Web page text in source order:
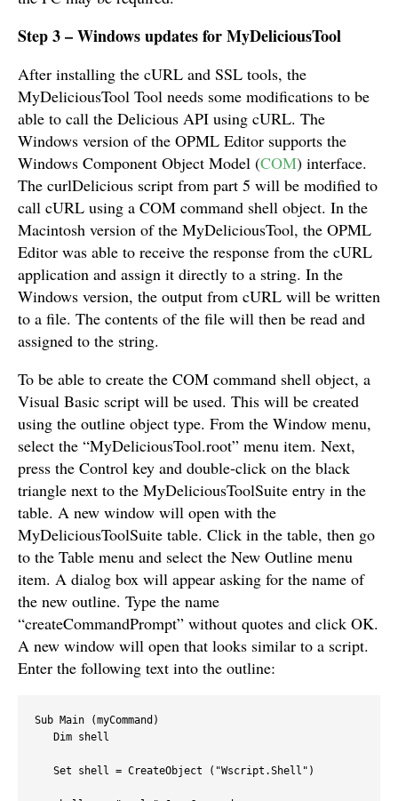
Step 3 – Windows updates for MyDeliciousTool
After installing the cURL and SSL tools, the
MyDeliciousTool Tool needs some modifications to be
able to call the Delicious API using cURL. The
Windows version of the OPML Editor supports the
Windows Component Object Model (COM) interface.
The curlDelicious script from part 5 will be modified to
call cURL using a COM command shell object. In the
Macintosh version of the MyDeliciousTool, the OPML
Editor was able to receive the response from the cURL
application and assign it directly to a string. In the
Windows version, the output from cURL will be written
to a file. The contents of the file will then be read and
assigned to the string.
To be able to create the COM command shell object, a
Visual Basic script will be used. This will be created
using the outline object type. From the Window menu,
select the “MyDeliciousTool.root” menu item. Next,
press the Control key and double-click on the black
triangle next to the MyDeliciousToolSuite entry in the
table. A new window will open with the
MyDeliciousToolSuite table. Click in the table, then go
to the Table menu and select the New Outline menu
item. A dialog box will appear asking for the name of
the new outline. Type the name
“createCommandPrompt” without quotes and click OK.
A new window will open that looks similar to a script.
Enter the following text into the outline:
Sub Main (myCommand)
   Dim shell
   Set shell = CreateObject ("Wscript.Shell")